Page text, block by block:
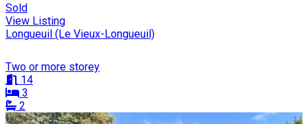
Sold
View Listing
Longueuil (Le Vieux-Longueuil)
Two or more storey
14
3
2